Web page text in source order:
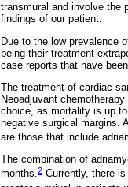
transmural and involve the
findings of our patient.
Due to the low prevalence
being their treatment
case reports that have
The treatment of cardiac
Neoadjuvant
choice, as mortality is up
negative surgical margins.
are those that include
The combination of
months.2 Currently, there